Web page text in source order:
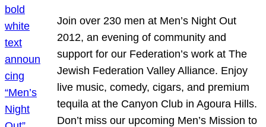
Join over 230 men at Men’s Night Out
2012, an evening of community and
support for our Federation’s work at The
Jewish Federation Valley Alliance. Enjoy
live music, comedy, cigars, and premium
tequila at the Canyon Club in Agoura Hills.
Don’t miss our upcoming Men’s Mission to